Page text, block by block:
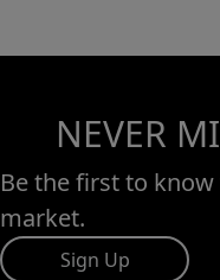
NEVER
Be the first to
market.
Sign Up